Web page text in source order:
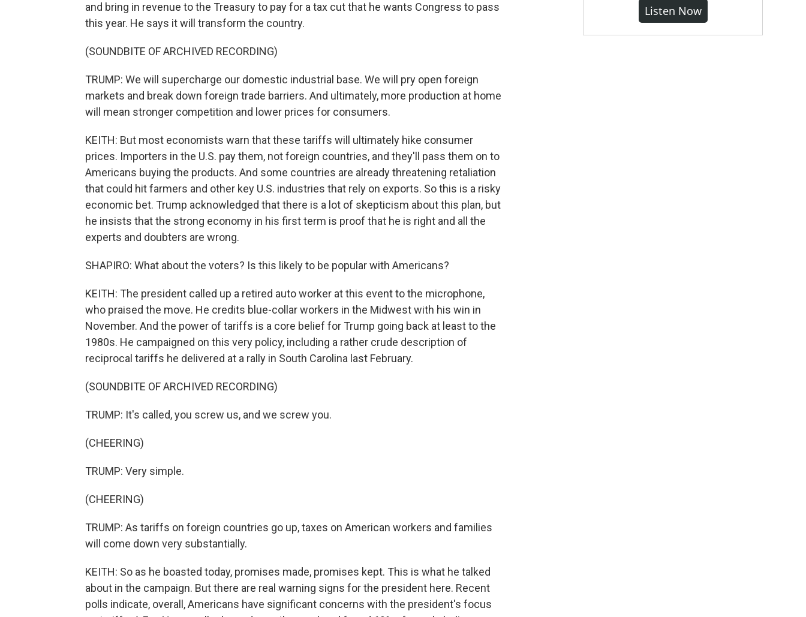
and bring in revenue to the Treasury to pay for a tax cut that he wants Congress to pass
this year. He says it will transform the country.
(SOUNDBITE OF ARCHIVED RECORDING)
TRUMP: We will supercharge our domestic industrial base. We will pry open foreign
markets and break down foreign trade barriers. And ultimately, more production at home
will mean stronger competition and lower prices for consumers.
KEITH: But most economists warn that these tariffs will ultimately hike consumer
prices. Importers in the U.S. pay them, not foreign countries, and they'll pass them on to
Americans buying the products. And some countries are already threatening retaliation
that could hit farmers and other key U.S. industries that rely on exports. So this is a risky
economic bet. Trump acknowledged that there is a lot of skepticism about this plan, but
he insists that the strong economy in his first term is proof that he is right and all the
experts and doubters are wrong.
SHAPIRO: What about the voters? Is this likely to be popular with Americans?
KEITH: The president called up a retired auto worker at this event to the microphone,
who praised the move. He credits blue-collar workers in the Midwest with his win in
November. And the power of tariffs is a core belief for Trump going back at least to the
1980s. He campaigned on this very policy, including a rather crude description of
reciprocal tariffs he delivered at a rally in South Carolina last February.
(SOUNDBITE OF ARCHIVED RECORDING)
TRUMP: It's called, you screw us, and we screw you.
(CHEERING)
TRUMP: Very simple.
(CHEERING)
TRUMP: As tariffs on foreign countries go up, taxes on American workers and families
will come down very substantially.
KEITH: So as he boasted today, promises made, promises kept. This is what he talked
about in the campaign. But there are real warning signs for the president here. Recent
polls indicate, overall, Americans have significant concerns with the president's focus
Listen Now